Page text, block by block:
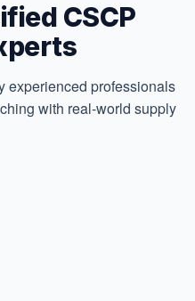
CSCP
experienced professionals
with real-world supply